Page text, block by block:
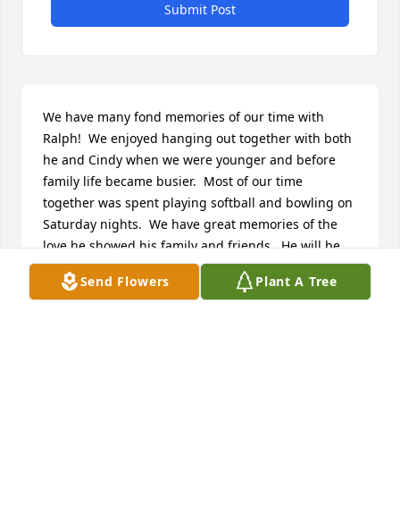
Send Flowers Plant A Tree
Submit Post
We have many fond memories of our time with
Ralph!  We enjoyed hanging out together with both
he and Cindy when we were younger and before
family life became busier.  Most of our time
together was spent playing softball and bowling on
Saturday nights.  We have great memories of the
love he showed his family and friends.  He will be
missed but never forgotten.